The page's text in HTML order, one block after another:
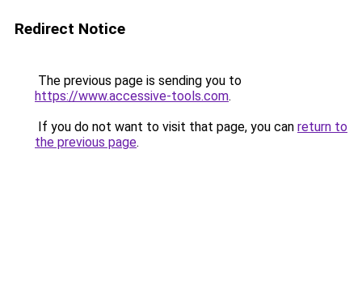
Redirect Notice
The previous page is sending you to
https://www.accessive-tools.com.
If you do not want to visit that page, you can return to
the previous page.